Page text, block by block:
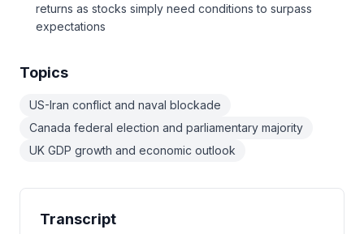
returns as stocks simply need conditions to surpass
expectations
Topics
US-Iran conflict and naval blockade
Canada federal election and parliamentary majority
UK GDP growth and economic outlook
Transcript